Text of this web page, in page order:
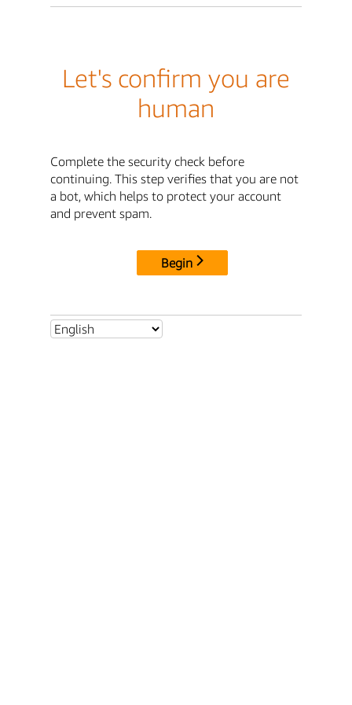
Let's confirm you are
human
Complete the security check before
continuing. This step verifies that you are not
a bot, which helps to protect your account
and prevent spam.
Begin